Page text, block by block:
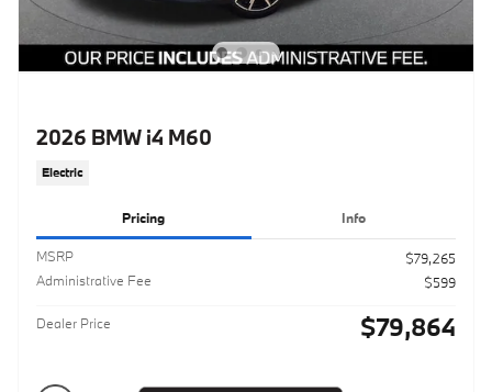
2026 BMW i4 M60
Electric
Pricing Info
MSRP
$79,265
Administrative Fee
$599
Dealer Price $79,864